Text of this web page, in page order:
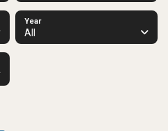
Year
All